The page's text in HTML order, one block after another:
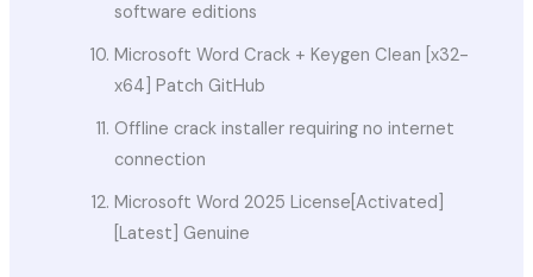
software editions
Microsoft Word Crack + Keygen Clean [x32-
x64] Patch GitHub
Offline crack installer requiring no internet
connection
Microsoft Word 2025 License[Activated]
[Latest] Genuine